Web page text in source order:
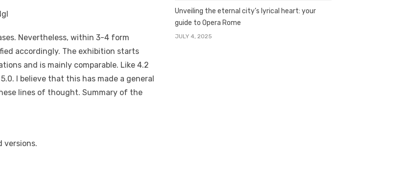
Nevertheless, within 3-4 form
accordingly. The exhibition starts
and is mainly comparable. Like 4.2
I believe that this has made a general
lines of thought. Summary of the
versions.
Unveiling the eternal city’s lyrical heart: your
guide to Opera Rome
JULY 4, 2025